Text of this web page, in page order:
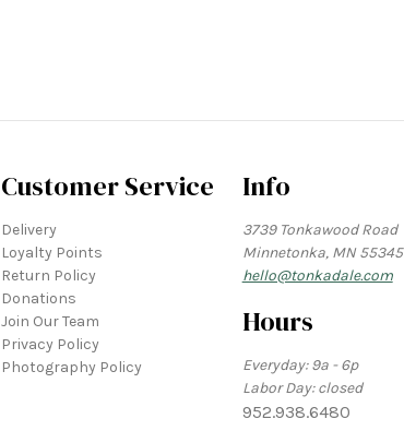
Customer Service
Delivery
Loyalty Points
Return Policy
Donations
Join Our Team
Privacy Policy
Photography Policy
Info
3739 Tonkawood Road
Minnetonka, MN 55345
hello@tonkadale.com
Hours
Everyday: 9a - 6p
Labor Day: closed
952.938.6480